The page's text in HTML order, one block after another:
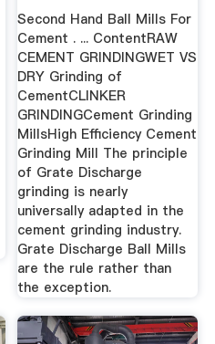
Second Hand Ball Mills For
Cement . ... ContentRAW
CEMENT GRINDINGWET VS
DRY Grinding of
CementCLINKER
GRINDINGCement Grinding
MillsHigh Efficiency Cement
Grinding Mill The principle
of Grate Discharge
grinding is nearly
universally adapted in the
cement grinding industry.
Grate Discharge Ball Mills
are the rule rather than
the exception.